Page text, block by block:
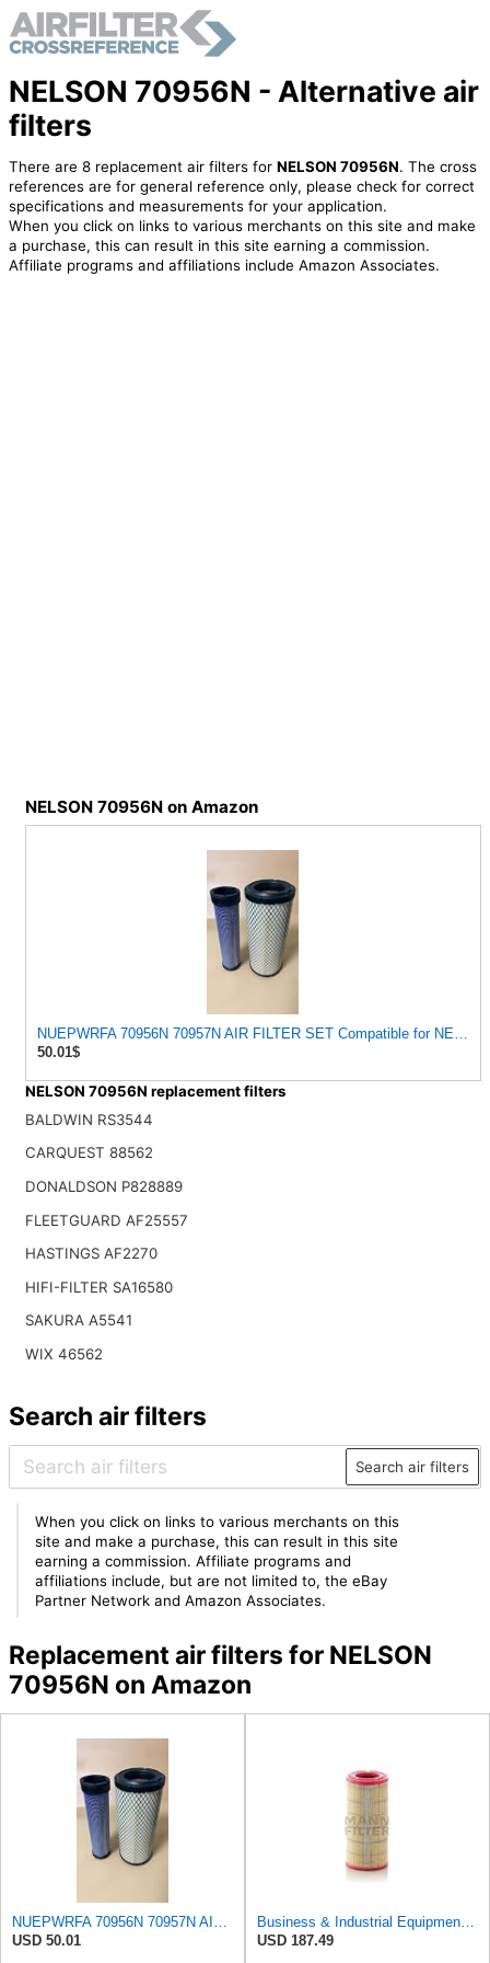
NELSON 70956N - Alternative air
filters
There are 8 replacement air filters for NELSON 70956N. The cross
references are for general reference only, please check for correct
specifications and measurements for your application.
When you click on links to various merchants on this site and make
a purchase, this can result in this site earning a commission.
Affiliate programs and affiliations include Amazon Associates.
NELSON 70956N on Amazon
NUEPWRFA 70956N 70957N AIR FILTER SET Compatible for
50.01$
NELSON 70956N replacement filters
BALDWIN RS3544
CARQUEST 88562
DONALDSON P828889
FLEETGUARD AF25557
HASTINGS AF2270
HIFI-FILTER SA16580
SAKURA A5541
WIX 46562
Search air filters
Search air filters
When you click on links to various merchants on this
site and make a purchase, this can result in this site
earning a commission. Affiliate programs and
affiliations include, but are not limited to, the eBay
Partner Network and Amazon Associates.
Replacement air filters for NELSON
70956N on Amazon
USD 50.01
USD 187.49